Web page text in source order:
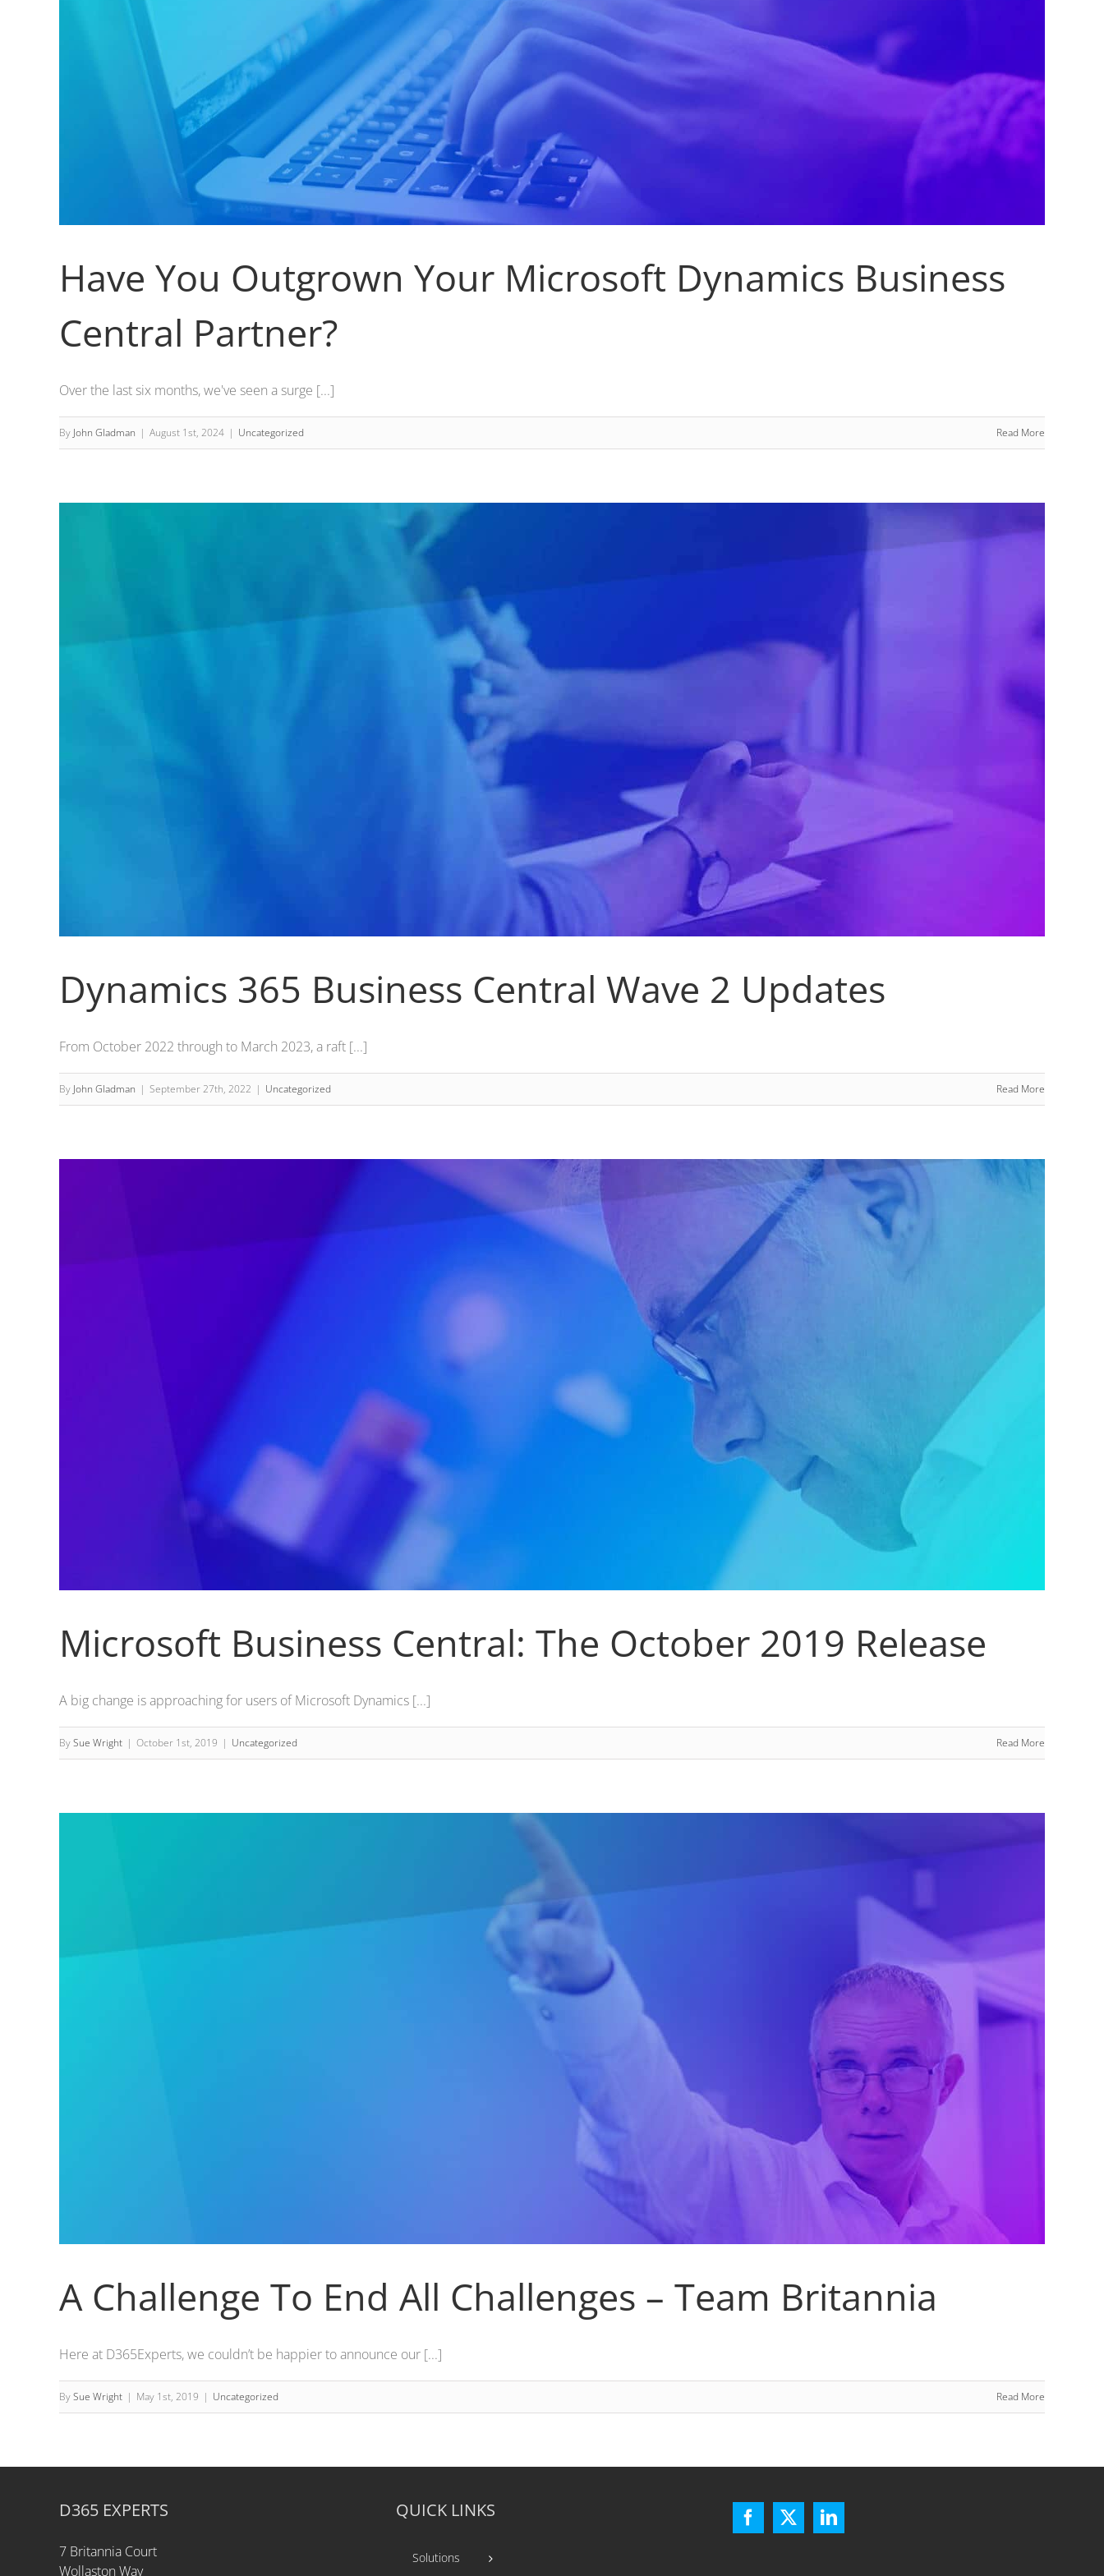
Have You Outgrown Your Microsoft Dynamics Business
Central Partner?
Over the last six months, we've seen a surge [...]
By John Gladman | August 1st, 2024 | Uncategorized Read More
Dynamics 365 Business Central Wave 2 Updates
From October 2022 through to March 2023, a raft [...]
By John Gladman | September 27th, 2022 | Uncategorized Read More
Microsoft Business Central: The October 2019 Release
A big change is approaching for users of Microsoft Dynamics [...]
BySue Wright | October 1st, 2019 | Uncategorized Read More
A Challenge To End All Challenges – Team Britannia
Here at D365Experts, we couldn’t be happier to announce our [...]
BySue Wright | May 1st, 2019 | Uncategorized Read More
D365 EXPERTS
7 Britannia Court
Wollaston Way
QUICK LINKS
Solutions